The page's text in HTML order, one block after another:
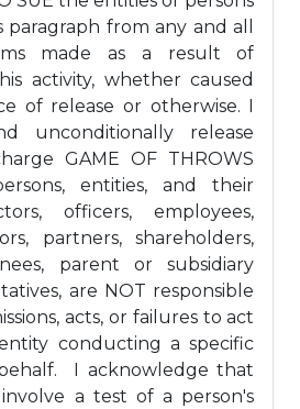
from any and all
made as a result of
activity, whether caused
of release or otherwise. I
unconditionally release
GAME OF THROWS
entities, and their
officers, employees,
partners, shareholders,
parent or subsidiary
are NOT responsible
acts, or failures to act
conducting a specific
I acknowledge that
a test of a person's